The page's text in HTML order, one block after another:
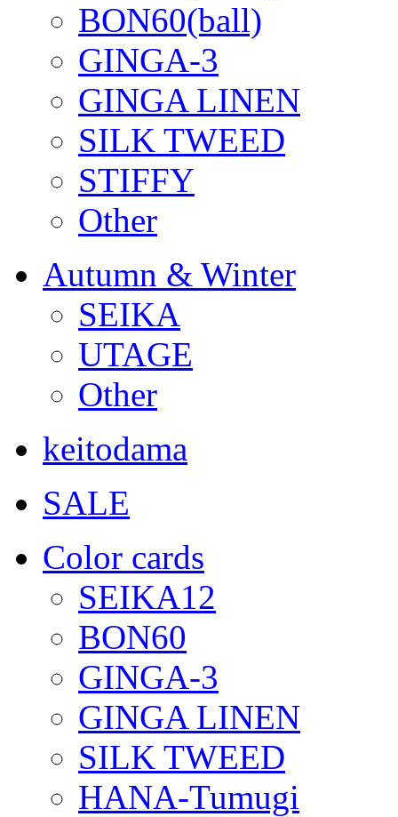
BON60(ball)
GINGA-3
GINGA LINEN
SILK TWEED
STIFFY
Other
Autumn & Winter
SEIKA
UTAGE
Other
keitodama
SALE
Color cards
SEIKA12
BON60
GINGA-3
GINGA LINEN
SILK TWEED
HANA-Tumugi